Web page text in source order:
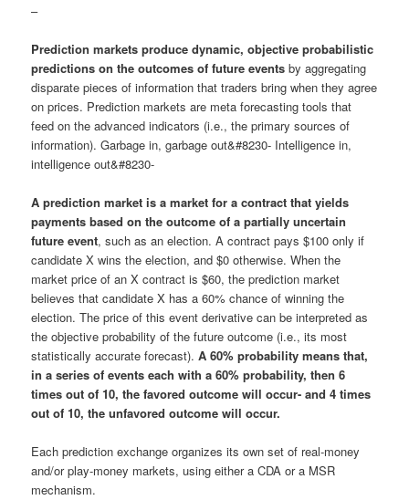
–
Prediction markets produce dynamic, objective probabilistic
predictions on the outcomes of future events by aggregating
disparate pieces of information that traders bring when they agree
on prices. Prediction markets are meta forecasting tools that
feed on the advanced indicators (i.e., the primary sources of
information). Garbage in, garbage out&#8230- Intelligence in,
intelligence out&#8230-
A prediction market is a market for a contract that yields
payments based on the outcome of a partially uncertain
future event, such as an election. A contract pays $100 only if
candidate X wins the election, and $0 otherwise. When the
market price of an X contract is $60, the prediction market
believes that candidate X has a 60% chance of winning the
election. The price of this event derivative can be interpreted as
the objective probability of the future outcome (i.e., its most
statistically accurate forecast).A 60% probability means that,
in a series of events each with a 60% probability, then 6
times out of 10, the favored outcome will occur- and 4 times
out of 10, the unfavored outcome will occur.
Each prediction exchange organizes its own set of real-money
and/or play-money markets, using either a CDA or a MSR
mechanism.